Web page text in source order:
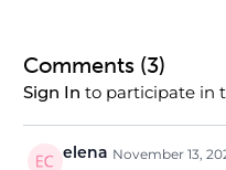
Comments (3)
Sign In to participate in
elena November 13,